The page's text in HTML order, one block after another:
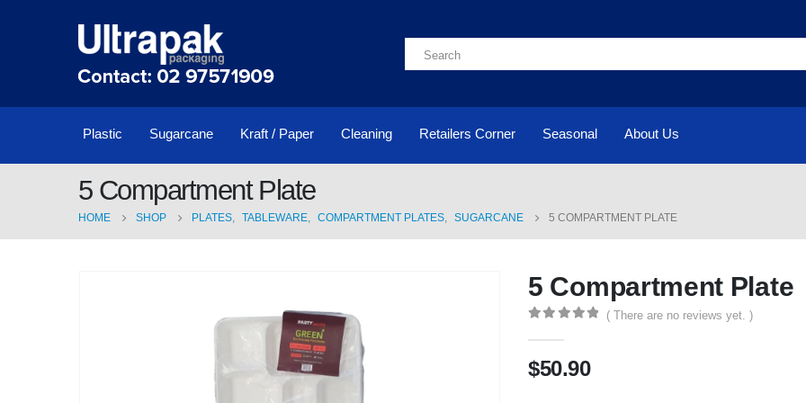
Plastic Sugarcane Kraft / Paper Cleaning Retailers Corner Seasonal About Us
5 Compartment Plate
HOME SHOP PLATES, TABLEWARE, COMPARTMENT PLATES, SUGARCANE 5 COMPARTMENT PLATE
5 Compartment Plate
( There are no reviews yet. )
$50.90